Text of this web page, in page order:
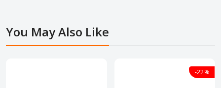
You May Also Like
-22%